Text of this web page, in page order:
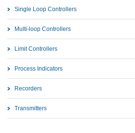
Single Loop Controllers
Multi-loop Controllers
Limit Controllers
Process Indicators
Recorders
Transmitters